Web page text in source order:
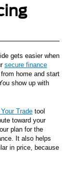
gets easier when
secure finance
home and start
show up with
Trade tool
toward your
plan for the
It also helps
in price, because